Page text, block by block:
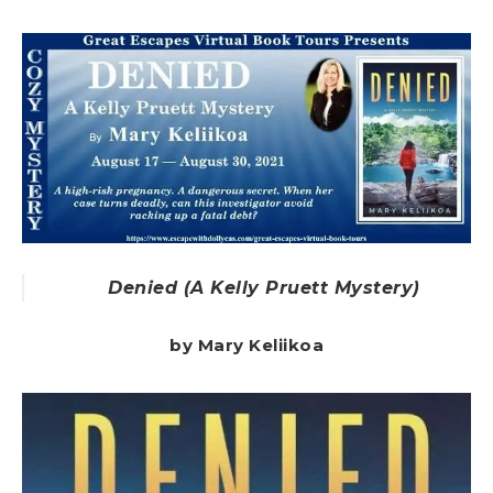
Denied (A Kelly Pruett Mystery)
by Mary Keliikoa